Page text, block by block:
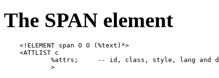
The SPAN element
    <!ELEMENT span O O (%text)*>
    <ATTLIST c
%attrs;     -- id, class, style, lang and
            >